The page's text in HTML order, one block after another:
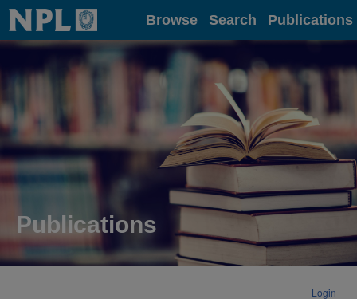
Home Browse Search Publications
Publications
Login